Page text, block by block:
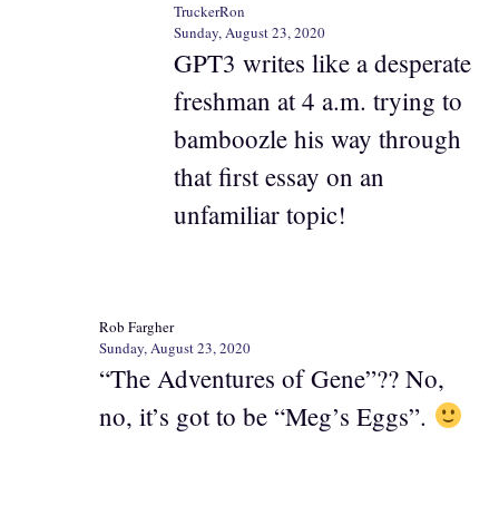
TruckerRon
Sunday, August 23, 2020
GPT3 writes like a desperate
freshman at 4 a.m. trying to
bamboozle his way through
that first essay on an
unfamiliar topic!
Rob Fargher
Sunday, August 23, 2020
“The Adventures of Gene”?? No,
no, it’s got to be “Meg’s Eggs”.